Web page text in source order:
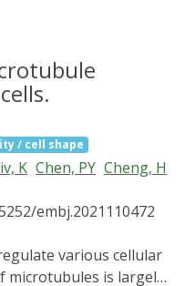
/ cell shape
K Chen, PY Cheng, H
embj.2021110472
microtubules is largely